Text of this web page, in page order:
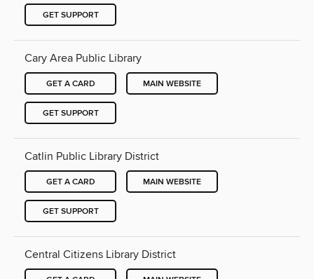
GET SUPPORT
Cary Area Public Library
GET A CARD MAIN WEBSITE
GET SUPPORT
Catlin Public Library District
GET A CARD MAIN WEBSITE
GET SUPPORT
Central Citizens Library District